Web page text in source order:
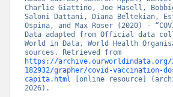
Belize: World Health Organization
(https://ais.paho.org/imm/
Vacunacion.asp)
Benin: Ministry of Health
(https://data.who.int/dashboards/
Bermuda: Pan American Health
(https://ais.paho.org/imm/
Vacunacion.asp)
Charlie Giattino, Joe Hasell,
Saloni Dattani, Diana Beltekian,
Ospina, and Max Roser (2020) -
Data adapted from Official data
World in Data, World Health
https://archive.ourworldindata.org/
182932/grapher/covid-vaccination-
capita.html [online resource]
2026).